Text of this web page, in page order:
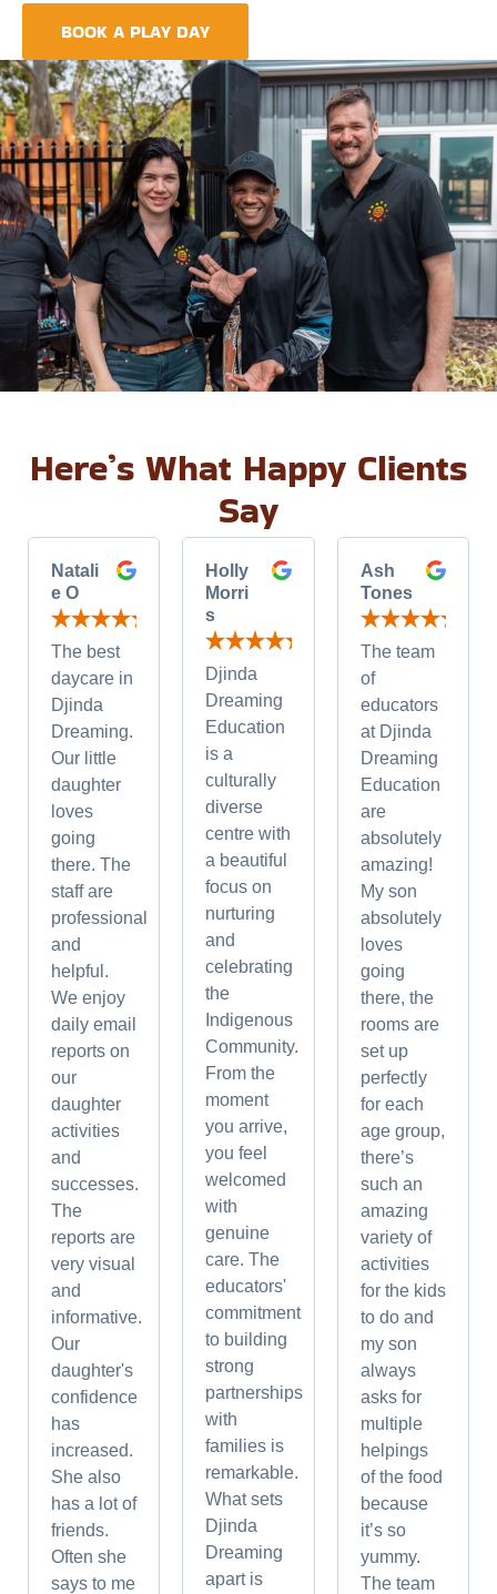
BOOK A PLAY DAY
Here’s What Happy Clients
Say
Natali
e O
The best
daycare in
Djinda
Dreaming.
Our little
daughter
loves
going
there. The
staff are
professional
and
helpful.
We enjoy
daily email
reports on
our
daughter
activities
and
successes.
The
reports are
very visual
and
informative.
Our
daughter's
confidence
has
increased.
She also
has a lot of
friends.
Often she
says to me
Holly
Morri
s
Djinda
Dreaming
Education
is a
culturally
diverse
centre with
a beautiful
focus on
nurturing
and
celebrating
the
Indigenous
Community.
From the
moment
you arrive,
you feel
welcomed
with
genuine
care. The
educators'
commitment
to building
strong
partnerships
with
families is
remarkable.
What sets
Djinda
Dreaming
apart is
Ash
Tones
The team
of
educators
at Djinda
Dreaming
Education
are
absolutely
amazing!
My son
absolutely
loves
going
there, the
rooms are
set up
perfectly
for each
age group,
there’s
such an
amazing
variety of
activities
for the kids
to do and
my son
always
asks for
multiple
helpings
of the food
because
it’s so
yummy.
The team